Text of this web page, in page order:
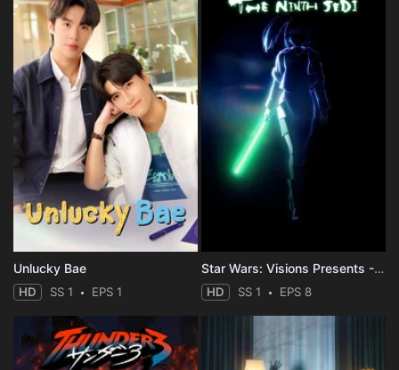
Unlucky Bae
HD SS 1 EPS 1
Star Wars: Visions Presents - The Ninth Jedi
HD SS 1 EPS 8